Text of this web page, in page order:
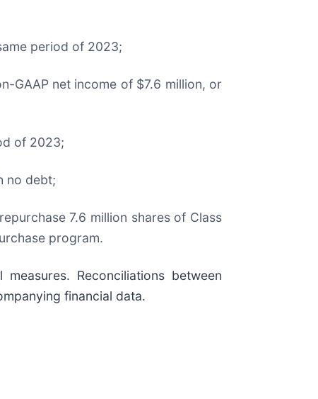
period of 2023;
GAAP net income of $7.6 million, or
of 2023;
no debt;
7.6 million shares of Class
program.
Reconciliations between
financial data.